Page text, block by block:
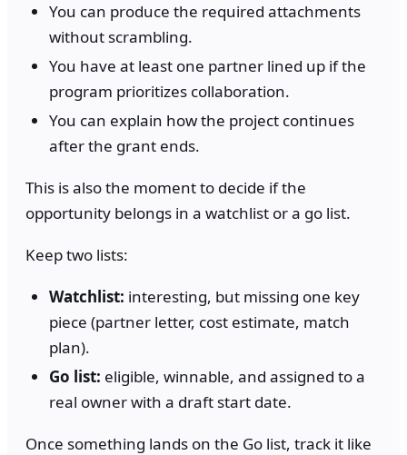
You can produce the required attachments
without scrambling.
You have at least one partner lined up if the
program prioritizes collaboration.
You can explain how the project continues
after the grant ends.
This is also the moment to decide if the
opportunity belongs in a watchlist or a go list.
Keep two lists:
Watchlist: interesting, but missing one key
piece (partner letter, cost estimate, match
plan).
Go list: eligible, winnable, and assigned to a
real owner with a draft start date.
Once something lands on the Go list, track it like